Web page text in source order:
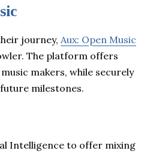
journey, Aux: Open Music
The platform offers
makers, while securely
milestones.
Intelligence to offer mixing